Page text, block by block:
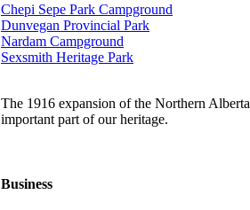
Chepi Sepe Park Campground
Dunvegan Provincial Park
Nardam Campground
Sexsmith Heritage Park
The 1916 expansion of the Northern
important part of our heritage.
Business